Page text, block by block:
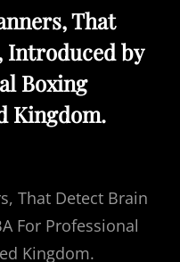
That
Introduced by
Boxing
Kingdom.
That Detect Brain
For Professional
Kingdom.